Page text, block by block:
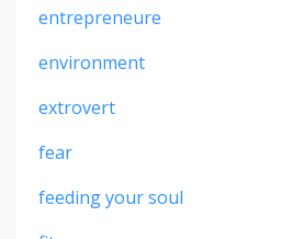
entrepreneure
environment
extrovert
fear
feeding your soul